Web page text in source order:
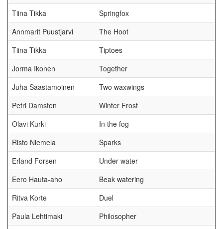
Tiina Tikka
Springfox
Annmarit Puustjarvi
The Hoot
Tiina Tikka
Tiptoes
Jorma Ikonen
Together
Juha Saastamoinen
Two waxwings
Petri Damsten
Winter Frost
Olavi Kurki
In the fog
Risto Niemela
Sparks
Erland Forsen
Under water
Eero Hauta-aho
Beak watering
Ritva Korte
Duel
Paula Lehtimaki
Philosopher